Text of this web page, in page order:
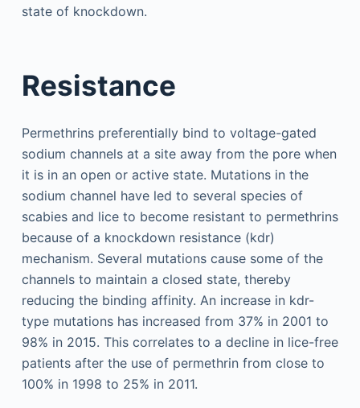
state of knockdown.
Resistance
Permethrins preferentially bind to voltage-gated
sodium channels at a site away from the pore when
it is in an open or active state. Mutations in the
sodium channel have led to several species of
scabies and lice to become resistant to permethrins
because of a knockdown resistance (kdr)
mechanism. Several mutations cause some of the
channels to maintain a closed state, thereby
reducing the binding affinity. An increase in kdr-
type mutations has increased from 37% in 2001 to
98% in 2015. This correlates to a decline in lice-free
patients after the use of permethrin from close to
100% in 1998 to 25% in 2011.